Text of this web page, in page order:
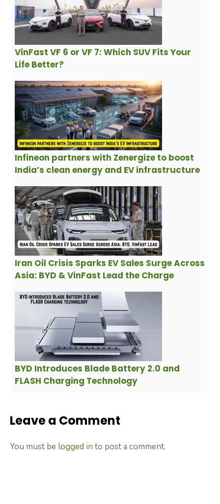
VinFast VF 6 or VF 7: Which SUV Fits Your
Life Better?
Infineon partners with Zenergize to boost
India’s clean energy and EV infrastructure
Iran Oil Crisis Sparks EV Sales Surge Across
Asia: BYD & VinFast Lead the Charge
BYD Introduces Blade Battery 2.0 and
FLASH Charging Technology
Leave a Comment
You must be logged in to post a comment.